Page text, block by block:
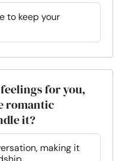
to keep your
for you,
romantic
it?
making it